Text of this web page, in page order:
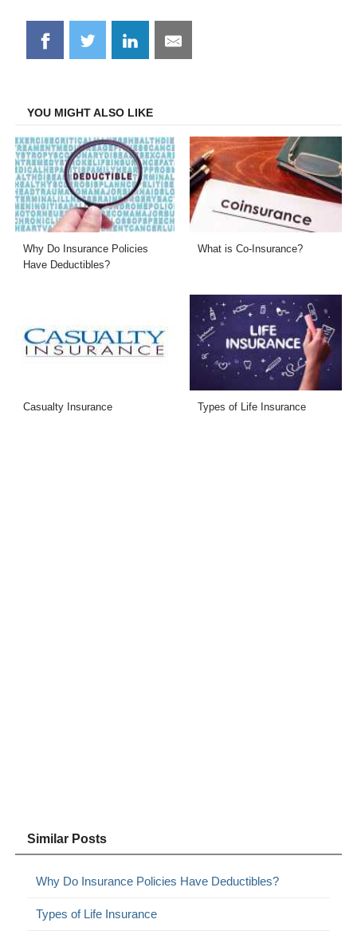
Share
on
Share
on
Share
on
Share
on
YOU MIGHT ALSO LIKE
Why Do Insurance Policies
Have Deductibles?
What is Co-Insurance?
Casualty Insurance Types of Life Insurance
Similar Posts
Why Do Insurance Policies Have Deductibles?
Types of Life Insurance